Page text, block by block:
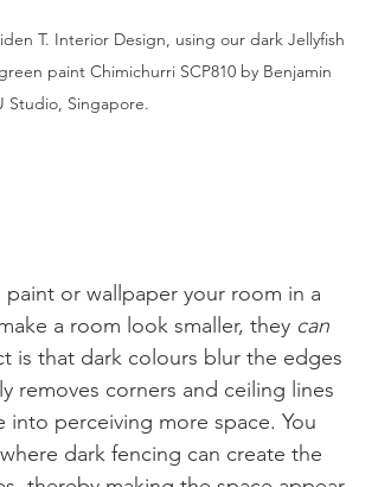
T. Interior Design, using our dark Jellyfish
paint Chimichurri SCP810 by Benjamin
Studio, Singapore.
or wallpaper your room in a
a room look smaller, they can
is that dark colours blur the edges
removes corners and ceiling lines
into perceiving more space. You
dark fencing can create the